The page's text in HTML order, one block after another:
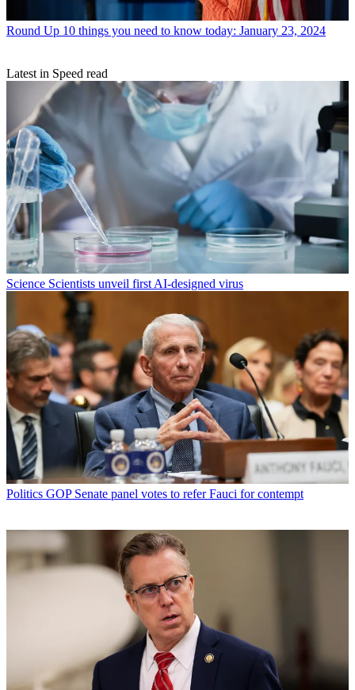
Round Up 10 things you need to know today: January 23, 2024
Latest in Speed read
Science Scientists unveil first AI-designed virus
Politics GOP Senate panel votes to refer Fauci for contempt